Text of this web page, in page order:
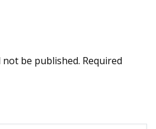
not be published. Required